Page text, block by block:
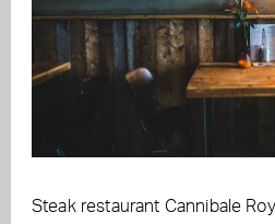
Steak restaurant Cannibale